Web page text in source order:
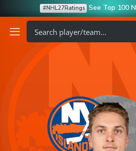
#NHL27Ratings See Top 100